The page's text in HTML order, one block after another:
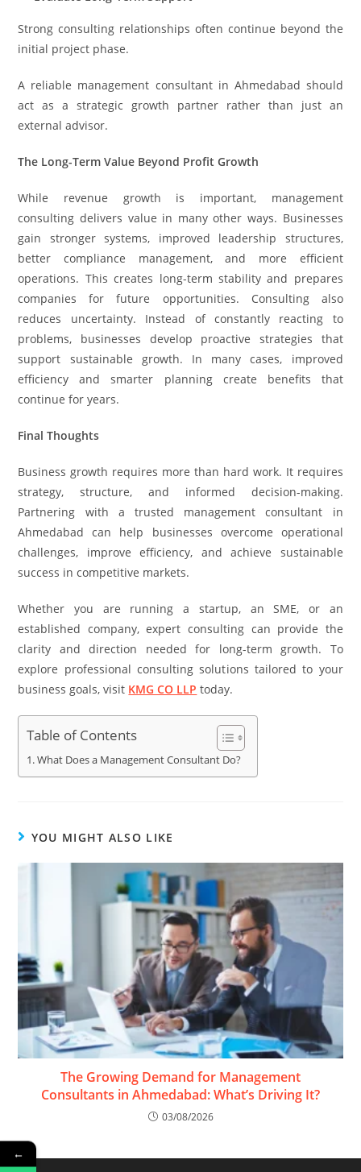
Strong consulting relationships often continue beyond the
initial project phase.
A reliable management consultant in Ahmedabad should
act as a strategic growth partner rather than just an
external advisor.
The Long-Term Value Beyond Profit Growth
While revenue growth is important, management
consulting delivers value in many other ways. Businesses
gain stronger systems, improved leadership structures,
better compliance management, and more efficient
operations. This creates long-term stability and prepares
companies for future opportunities. Consulting also
reduces uncertainty. Instead of constantly reacting to
problems, businesses develop proactive strategies that
support sustainable growth. In many cases, improved
efficiency and smarter planning create benefits that
continue for years.
Final Thoughts
Business growth requires more than hard work. It requires
strategy, structure, and informed decision-making.
Partnering with a trusted management consultant in
Ahmedabad can help businesses overcome operational
challenges, improve efficiency, and achieve sustainable
success in competitive markets.
Whether you are running a startup, an SME, or an
established company, expert consulting can provide the
clarity and direction needed for long-term growth. To
explore professional consulting solutions tailored to your
business goals, visit KMG CO LLP today.
Table of Contents
What Does a Management Consultant Do?
YOU MIGHT ALSO LIKE
The Growing Demand for Management
Consultants in Ahmedabad: What’s Driving It?
03/08/2026
←